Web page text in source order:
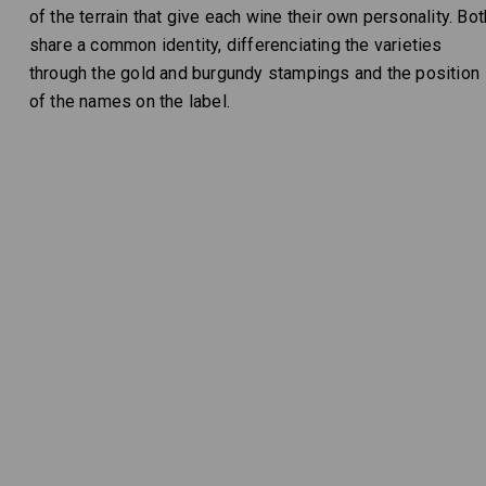
of the terrain that give each wine their own personality.
share a common identity, differenciating the varieties
through the gold and burgundy stampings and the position
of the names on the label.